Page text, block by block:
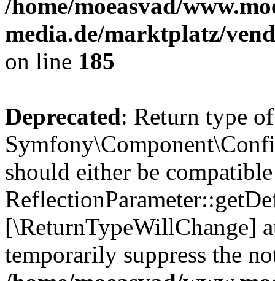
/home/moeasvad/
media.de/marktplatz/
on line 185
Deprecated: Return type of
should either be
[\ReturnTypeWillChange]
temporarily suppress the